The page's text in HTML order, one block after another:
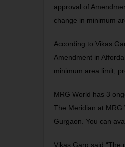
approval of
change in minimum
According to Vikas
Amendment in
minimum area limit,
MRG World has 3
The Meridian at MRG
Gurgaon. You can
Vikas Garg said “The